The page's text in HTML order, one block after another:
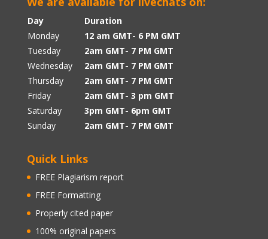
Day
Duration
Monday
12 am GMT- 6 PM GMT
Tuesday
2am GMT- 7 PM GMT
Wednesday
2am GMT- 7 PM GMT
Thursday
2am GMT- 7 PM GMT
Friday
2am GMT- 3 pm GMT
Saturday
3pm GMT- 6pm GMT
Sunday
2am GMT- 7 PM GMT
Quick Links
FREE Plagiarism report
FREE Formatting
Properly cited paper
100% original papers